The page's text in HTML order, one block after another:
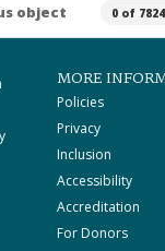
object 0 of
MORE
Policies
Privacy
Inclusion
Accessibility
Accreditation
For Donors